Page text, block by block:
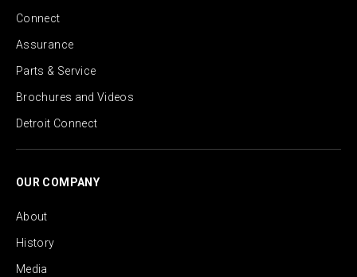
Connect
Assurance
Parts & Service
Brochures and Videos
Detroit Connect
OUR COMPANY
About
History
Media